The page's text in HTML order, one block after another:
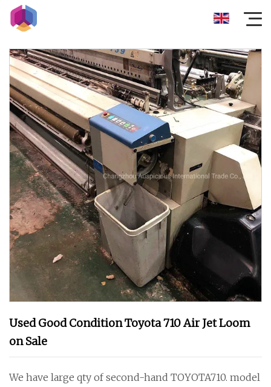
Used Good Condition Toyota 710 Air Jet Loom
on Sale
We have large qty of second-hand TOYOTA710. model